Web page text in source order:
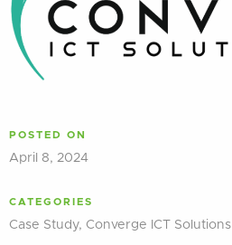
POSTED ON
April 8, 2024
CATEGORIES
Case Study, Converge ICT Solutions